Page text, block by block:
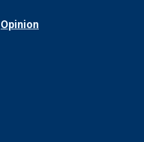
Opinion